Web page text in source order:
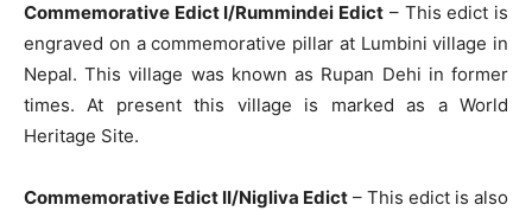
Commemorative Edict I/Rummindei Edict – This edict is
engraved on a commemorative pillar at Lumbini village in
Nepal. This village was known as Rupan Dehi in former
times. At present this village is marked as a World
Heritage Site.
Commemorative Edict II/Nigliva Edict – This edict is also